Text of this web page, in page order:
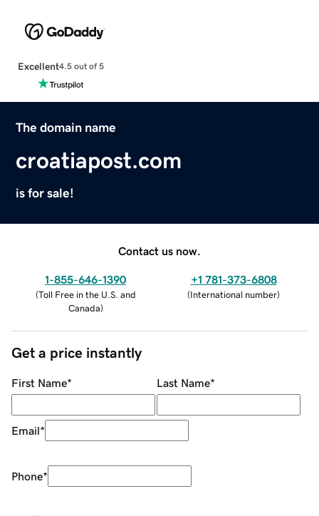
Excellent4.5 out of 5
The domain name
croatiapost.com
is for sale!
Contact us now.
1-855-646-1390
(Toll Free in the U.S. and
Canada)
+1 781-373-6808
(International number)
Get a price instantly
First Name* Last Name*
Email*
Phone*